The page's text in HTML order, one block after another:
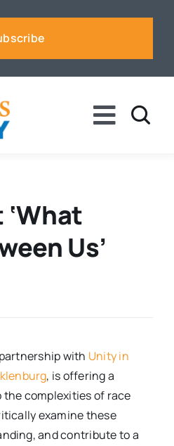
Toggle
‘What
Us’
with Unity in
, is offering a
complexities of race
examine these
and contribute to a